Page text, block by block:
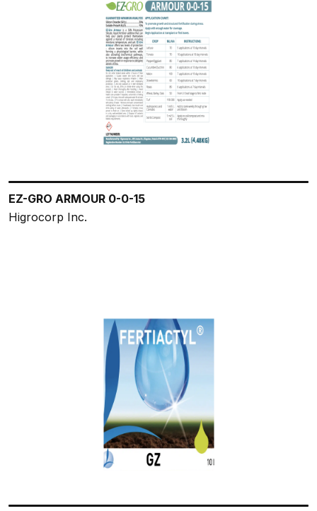
EZ-GRO ARMOUR 0-0-15
Higrocorp Inc.